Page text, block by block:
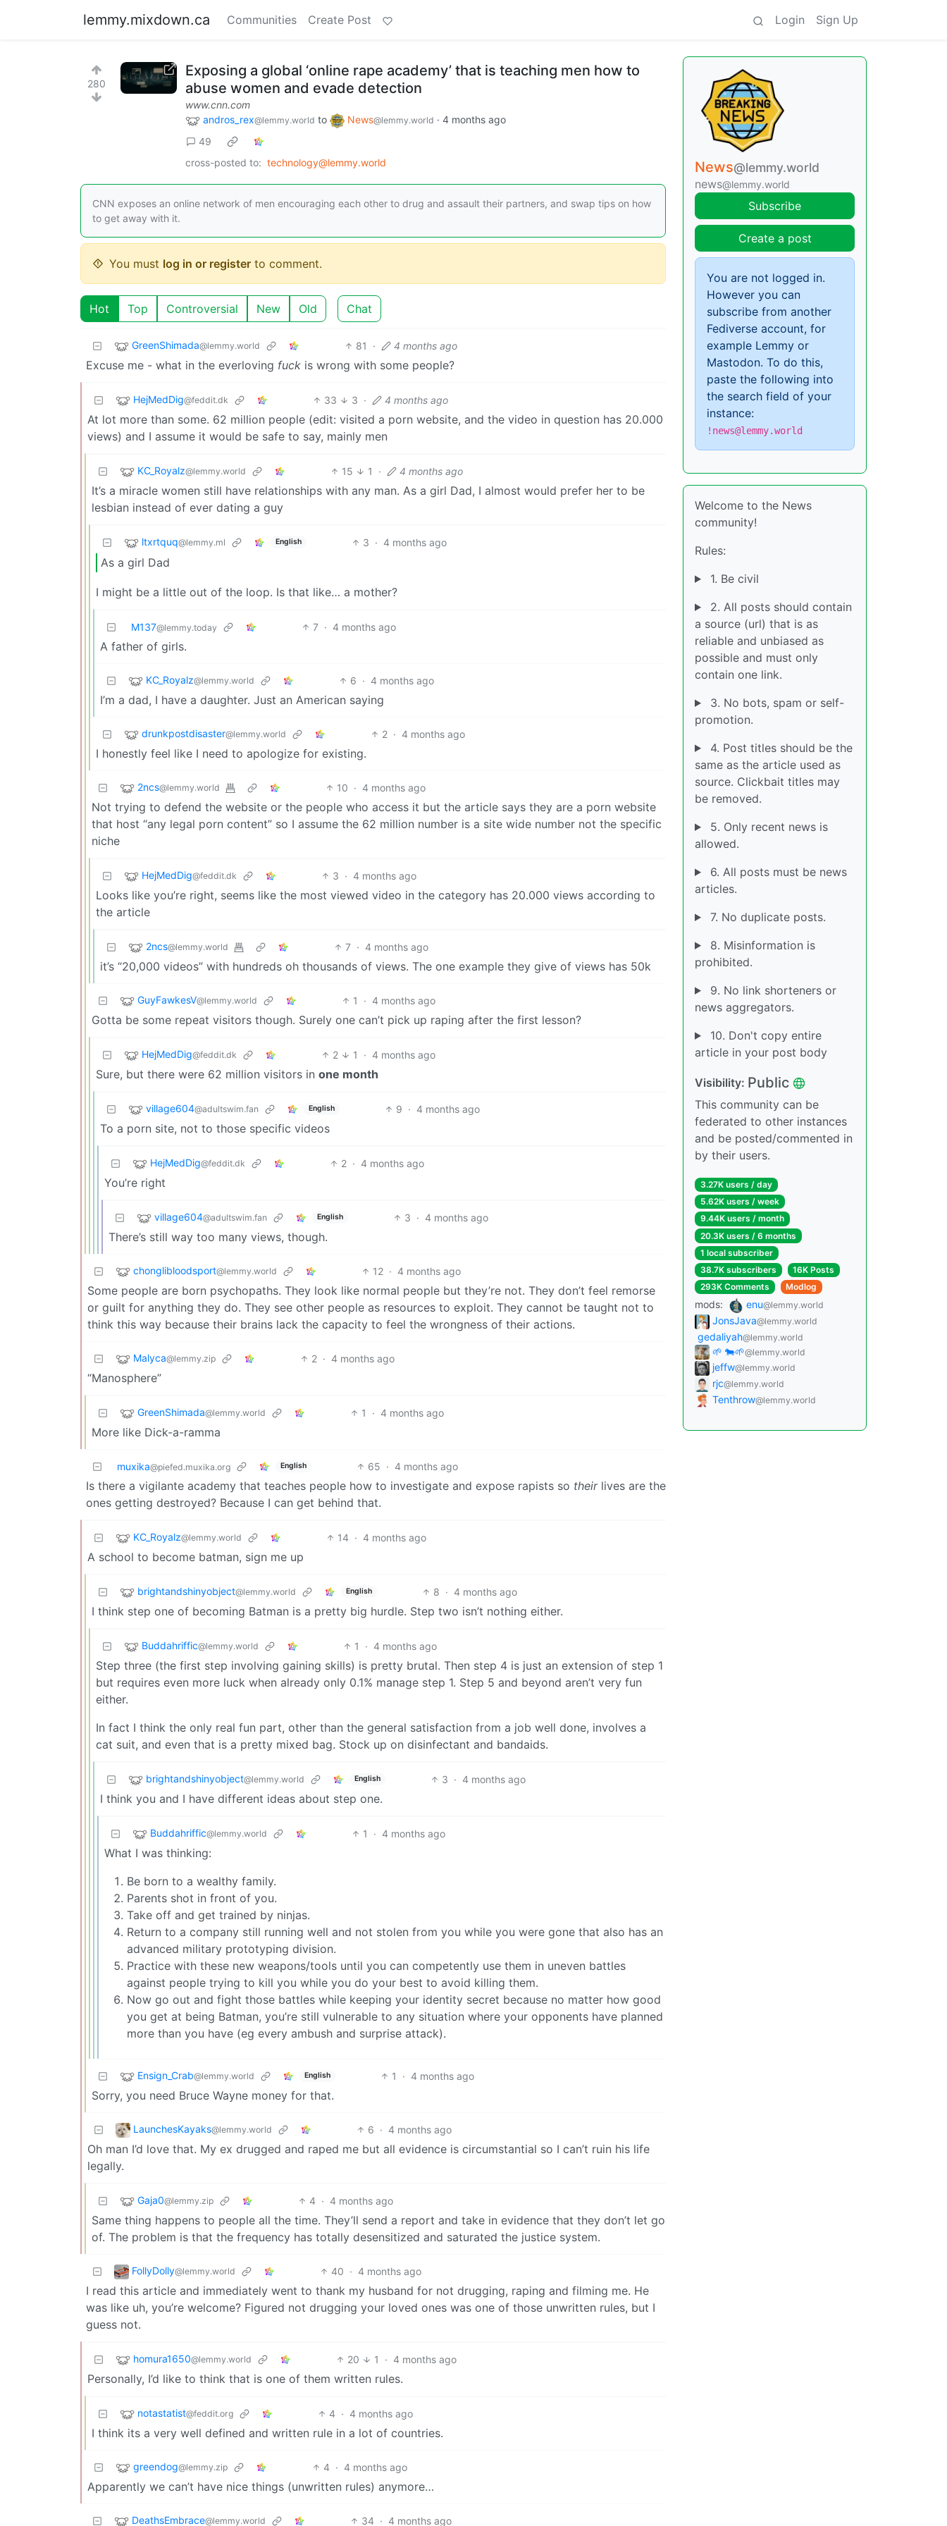
lemmy.mixdown.ca Communities Create Post Login Sign Up
280
Exposing a global ‘online rape academy’ that is teaching men how to
abuse women and evade detection
www.cnn.com
andros_rex@lemmy.world to News@lemmy.world · 4 months ago
49
cross-posted to: technology@lemmy.world
CNN exposes an online network of men encouraging each other to drug and assault their partners, and swap tips on how
to get away with it.
You must log in or register to comment.
Hot Top Controversial New Old Chat
GreenShimada@lemmy.world 81 · 4 months ago
Excuse me - what in the everloving fuck is wrong with some people?
HejMedDig@feddit.dk 33 3 · 4 months ago
At lot more than some. 62 million people (edit: visited a porn website, and the video in question has 20.000
views) and I assume it would be safe to say, mainly men
KC_Royalz@lemmy.world 15 1 · 4 months ago
It’s a miracle women still have relationships with any man. As a girl Dad, I almost would prefer her to be
lesbian instead of ever dating a guy
ltxrtquq@lemmy.ml English 3 · 4 months ago
As a girl Dad
I might be a little out of the loop. Is that like… a mother?
M137@lemmy.today 7 · 4 months ago
A father of girls.
KC_Royalz@lemmy.world 6 · 4 months ago
I’m a dad, I have a daughter. Just an American saying
drunkpostdisaster@lemmy.world 2 · 4 months ago
I honestly feel like I need to apologize for existing.
2ncs@lemmy.world 10 · 4 months ago
Not trying to defend the website or the people who access it but the article says they are a porn website
that host “any legal porn content” so I assume the 62 million number is a site wide number not the specific
niche
HejMedDig@feddit.dk 3 · 4 months ago
Looks like you’re right, seems like the most viewed video in the category has 20.000 views according to
the article
2ncs@lemmy.world 7 · 4 months ago
it’s “20,000 videos” with hundreds oh thousands of views. The one example they give of views has 50k
GuyFawkesV@lemmy.world 1 · 4 months ago
Gotta be some repeat visitors though. Surely one can’t pick up raping after the first lesson?
HejMedDig@feddit.dk 2 1 · 4 months ago
Sure, but there were 62 million visitors in one month
village604@adultswim.fan English 9 · 4 months ago
To a porn site, not to those specific videos
HejMedDig@feddit.dk 2 · 4 months ago
You’re right
village604@adultswim.fan English 3 · 4 months ago
There’s still way too many views, though.
chonglibloodsport@lemmy.world 12 · 4 months ago
Some people are born psychopaths. They look like normal people but they’re not. They don’t feel remorse
or guilt for anything they do. They see other people as resources to exploit. They cannot be taught not to
think this way because their brains lack the capacity to feel the wrongness of their actions.
Malyca@lemmy.zip 2 · 4 months ago
“Manosphere”
GreenShimada@lemmy.world 1 · 4 months ago
More like Dick-a-ramma
muxika@piefed.muxika.org English 65 · 4 months ago
Is there a vigilante academy that teaches people how to investigate and expose rapists so theirlives are the
ones getting destroyed? Because I can get behind that.
KC_Royalz@lemmy.world 14 · 4 months ago
A school to become batman, sign me up
brightandshinyobject@lemmy.world English 8 · 4 months ago
I think step one of becoming Batman is a pretty big hurdle. Step two isn’t nothing either.
Buddahriffic@lemmy.world 1 · 4 months ago
Step three (the first step involving gaining skills) is pretty brutal. Then step 4 is just an extension of step 1
but requires even more luck when already only 0.1% manage step 1. Step 5 and beyond aren’t very fun
either.
In fact I think the only real fun part, other than the general satisfaction from a job well done, involves a
cat suit, and even that is a pretty mixed bag. Stock up on disinfectant and bandaids.
brightandshinyobject@lemmy.world English 3 · 4 months ago
I think you and I have different ideas about step one.
Buddahriffic@lemmy.world 1 · 4 months ago
What I was thinking:
Be born to a wealthy family.
Parents shot in front of you.
Take off and get trained by ninjas.
Return to a company still running well and not stolen from you while you were gone that also has an
advanced military prototyping division.
Practice with these new weapons/tools until you can competently use them in uneven battles
against people trying to kill you while you do your best to avoid killing them.
Now go out and fight those battles while keeping your identity secret because no matter how good
you get at being Batman, you’re still vulnerable to any situation where your opponents have planned
more than you have (eg every ambush and surprise attack).
Ensign_Crab@lemmy.world English 1 · 4 months ago
Sorry, you need Bruce Wayne money for that.
LaunchesKayaks@lemmy.world 6 · 4 months ago
Oh man I’d love that. My ex drugged and raped me but all evidence is circumstantial so I can’t ruin his life
legally.
Gaja0@lemmy.zip 4 · 4 months ago
Same thing happens to people all the time. They’ll send a report and take in evidence that they don’t let go
of. The problem is that the frequency has totally desensitized and saturated the justice system.
FollyDolly@lemmy.world 40 · 4 months ago
I read this article and immediately went to thank my husband for not drugging, raping and filming me. He
was like uh, you’re welcome? Figured not drugging your loved ones was one of those unwritten rules, but I
guess not.
homura1650@lemmy.world 20 1 · 4 months ago
Personally, I’d like to think that is one of them written rules.
notastatist@feddit.org 4 · 4 months ago
I think its a very well defined and written rule in a lot of countries.
greendog@lemmy.zip 4 · 4 months ago
Apparently we can’t have nice things (unwritten rules) anymore…
DeathsEmbrace@lemmy.world 34 · 4 months ago
News@lemmy.world
news@lemmy.world
Subscribe
Create a post
You are not logged in.
However you can
subscribe from another
Fediverse account, for
example Lemmy or
Mastodon. To do this,
paste the following into
the search field of your
instance:
!news@lemmy.world
Welcome to the News
community!
Rules:
1. Be civil
2. All posts should contain
a source (url) that is as
reliable and unbiased as
possible and must only
contain one link.
3. No bots, spam or self-
promotion.
4. Post titles should be the
same as the article used as
source. Clickbait titles may
be removed.
5. Only recent news is
allowed.
6. All posts must be news
articles.
7. No duplicate posts.
8. Misinformation is
prohibited.
9. No link shorteners or
news aggregators.
10. Don't copy entire
article in your post body
Visibility: Public
This community can be
federated to other instances
and be posted/commented in
by their users.
3.27K users / day
5.62K users / week
9.44K users / month
20.3K users / 6 months
1 local subscriber
38.7K subscribers
16K Posts
293K Comments
Modlog
mods: enu@lemmy.world
JonsJava@lemmy.world
gedaliyah@lemmy.world
🌱 🐄🌱@lemmy.world
jeffw@lemmy.world
rjc@lemmy.world
Tenthrow@lemmy.world